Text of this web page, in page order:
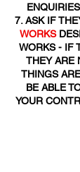
ASK IF
WORKS
WORKS - IF
THEY ARE
THINGS
BE ABLE
YOUR